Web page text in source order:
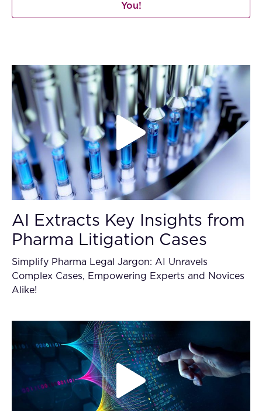
You!
AI Extracts Key Insights from
Pharma Litigation Cases
Simplify Pharma Legal Jargon: AI Unravels
Complex Cases, Empowering Experts and Novices
Alike!